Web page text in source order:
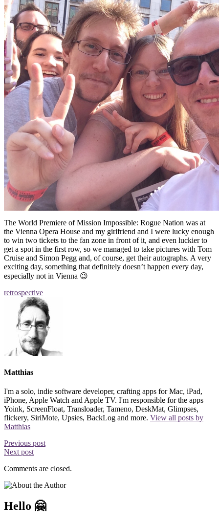
The World Premiere of Mission Impossible: Rogue Nation was at
the Vienna Opera House and my girlfriend and I were lucky enough
to win two tickets to the fan zone in front of it, and even luckier to
get a spot in the first row, so we managed to take pictures with Tom
Cruise and Simon Pegg and, of course, get their autographs. A very
exciting day, something that definitely doesn’t happen every day,
especially not in Vienna 😉
retrospective
Matthias
I'm a solo, indie software developer, crafting apps for Mac, iPad,
iPhone, Apple Watch and Apple TV. I'm responsible for the apps
Yoink, ScreenFloat, Transloader, Tameno, DeskMat, Glimpses,
flickery, SiriMote, Upsies, BackLog and more. View all posts by
Matthias
Previous post
Next post
Comments are closed.
Hello 🤗